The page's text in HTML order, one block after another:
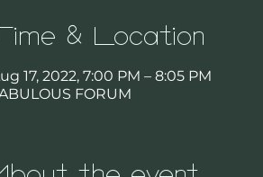
& Location
17, 2022, 7:00 PM – 8:05 PM
FORUM